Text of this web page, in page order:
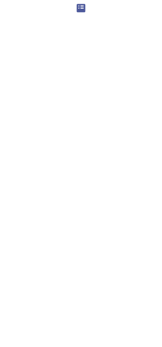
“Darkness visible” means that true